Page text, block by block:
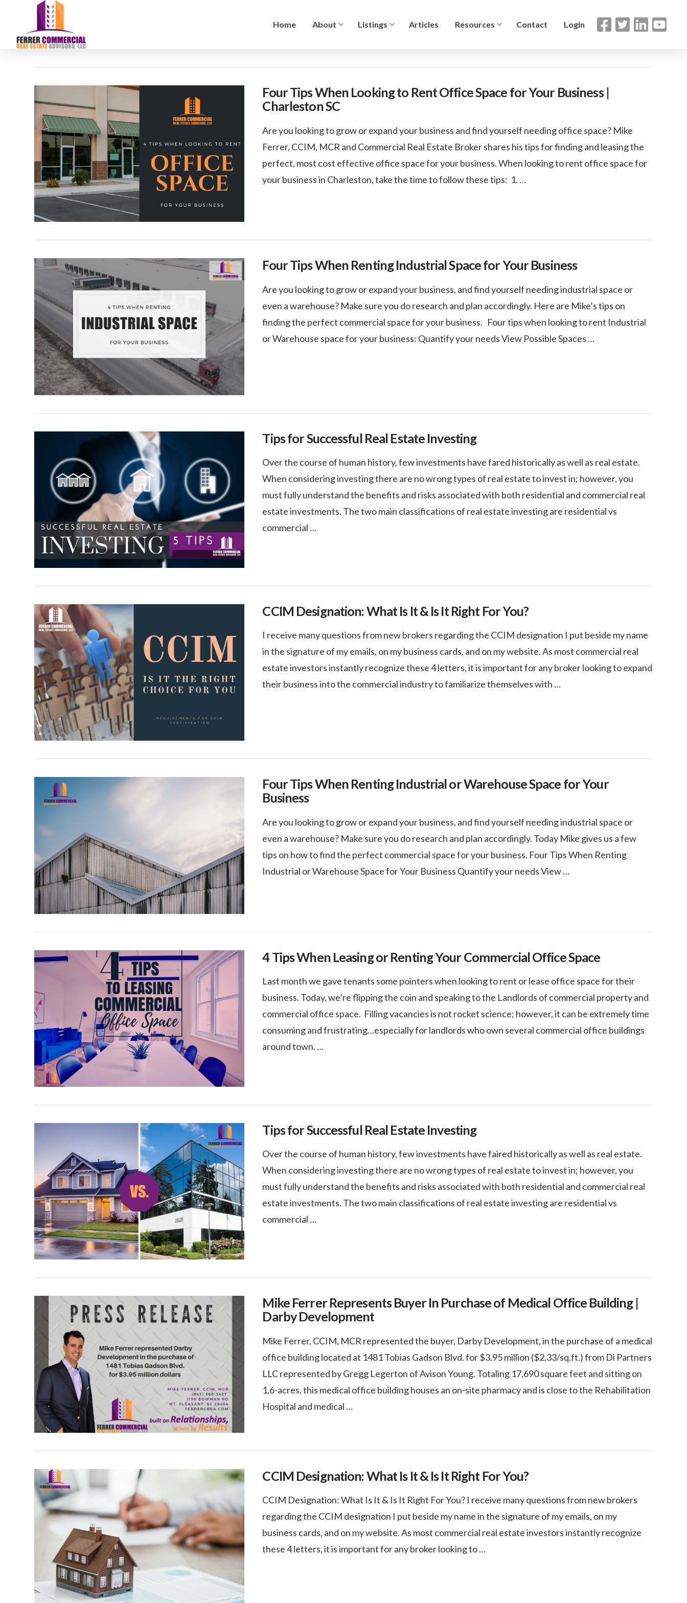
Home About Listings Articles Resources Contact Login
Four Tips When Looking to Rent Office Space for Your Business |
Charleston SC
Are you looking to grow or expand your business and find yourself needing office space? Mike
Ferrer, CCIM, MCR and Commercial Real Estate Broker shares his tips for finding and leasing the
perfect, most cost effective office space for your business. When looking to rent office space for
your business in Charleston, take the time to follow these tips: 1. …
Four Tips When Renting Industrial Space for Your Business
Are you looking to grow or expand your business, and find yourself needing industrial space or
even a warehouse? Make sure you do research and plan accordingly. Here are Mike’s tips on
finding the perfect commercial space for your business. Four tips when looking to rent Industrial
or Warehouse space for your business: Quantify your needs View Possible Spaces …
Tips for Successful Real Estate Investing
Over the course of human history, few investments have fared historically as well as real estate.
When considering investing there are no wrong types of real estate to invest in; however, you
must fully understand the benefits and risks associated with both residential and commercial real
estate investments. The two main classifications of real estate investing are residential vs
commercial …
CCIM Designation: What Is It & Is It Right For You?
I receive many questions from new brokers regarding the CCIM designation I put beside my name
in the signature of my emails, on my business cards, and on my website. As most commercial real
estate investors instantly recognize these 4 letters, it is important for any broker looking to expand
their business into the commercial industry to familiarize themselves with …
Four Tips When Renting Industrial or Warehouse Space for Your
Business
Are you looking to grow or expand your business, and find yourself needing industrial space or
even a warehouse? Make sure you do research and plan accordingly. Today Mike gives us a few
tips on how to find the perfect commercial space for your business. Four Tips When Renting
Industrial or Warehouse Space for Your Business Quantify your needs View …
4 Tips When Leasing or Renting Your Commercial Office Space
Last month we gave tenants some pointers when looking to rent or lease office space for their
business. Today, we’re flipping the coin and speaking to the Landlords of commercial property and
commercial office space. Filling vacancies is not rocket science; however, it can be extremely time
consuming and frustrating…especially for landlords who own several commercial office buildings
around town. …
Tips for Successful Real Estate Investing
Over the course of human history, few investments have faired historically as well as real estate.
When considering investing there are no wrong types of real estate to invest in; however, you
must fully understand the benefits and risks associated with both residential and commercial real
estate investments. The two main classifications of real estate investing are residential vs
commercial …
Mike Ferrer Represents Buyer In Purchase of Medical Office Building |
Darby Development
Mike Ferrer, CCIM, MCR represented the buyer, Darby Development, in the purchase of a medical
office building located at 1481 Tobias Gadson Blvd. for $3.95 million ($2.33/sq.ft.) from Di Partners
LLC represented by Gregg Legerton of Avison Young. Totaling 17,690 square feet and sitting on
1.6-acres, this medical office building houses an on-site pharmacy and is close to the Rehabilitation
Hospital and medical …
CCIM Designation: What Is It & Is It Right For You?
CCIM Designation: What Is It & Is It Right For You? I receive many questions from new brokers
regarding the CCIM designation I put beside my name in the signature of my emails, on my
business cards, and on my website. As most commercial real estate investors instantly recognize
these 4 letters, it is important for any broker looking to …